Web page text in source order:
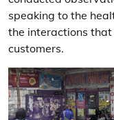
speaking to the
the interactions
customers.